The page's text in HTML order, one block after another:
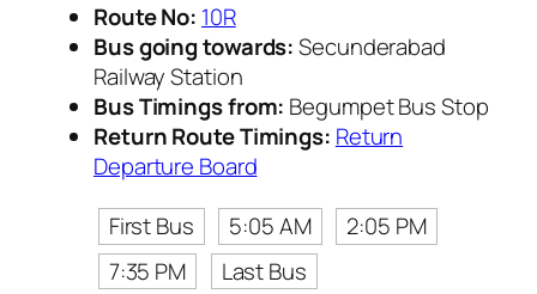
Route No: 10R
Bus going towards:Secunderabad
Railway Station
Bus Timings from: Begumpet Bus Stop
Return Route Timings: Return
Departure Board
First Bus
5:05 AM
2:05 PM
7:35 PM
Last Bus